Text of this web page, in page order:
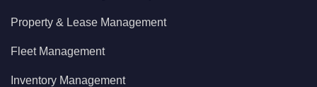
Property & Lease Management
Fleet Management
Inventory Management